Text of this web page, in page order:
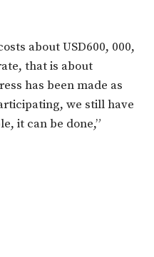
about USD600, 000,
that is about
has been made as
we still have
it can be done,”